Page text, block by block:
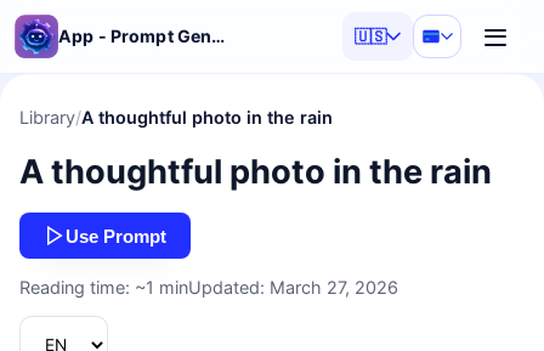
App - Prompt Generator 🇺🇸
Library/A thoughtful photo in the rain
A thoughtful photo in the rain
Use Prompt
Reading time: ~1 minUpdated: March 27, 2026